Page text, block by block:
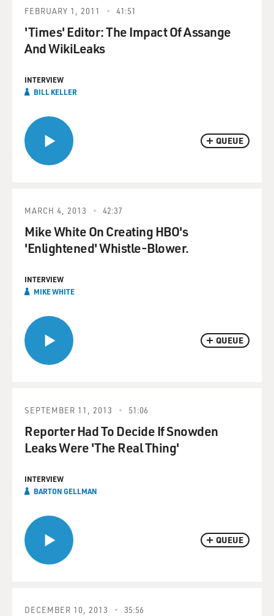
QUEUE
FEBRUARY 1, 2011 41:51
'Times' Editor: The Impact Of Assange
And WikiLeaks
INTERVIEW
BILL KELLER
QUEUE
MARCH 4, 2013 42:37
Mike White On Creating HBO's
'Enlightened' Whistle-Blower.
INTERVIEW
MIKE WHITE
QUEUE
SEPTEMBER 11, 2013 51:06
Reporter Had To Decide If Snowden
Leaks Were 'The Real Thing'
INTERVIEW
BARTON GELLMAN
DECEMBER 10, 2013 35:56